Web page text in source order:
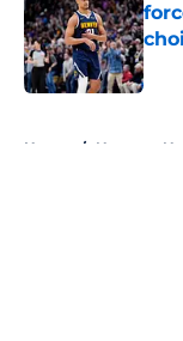
Home / Nuggets